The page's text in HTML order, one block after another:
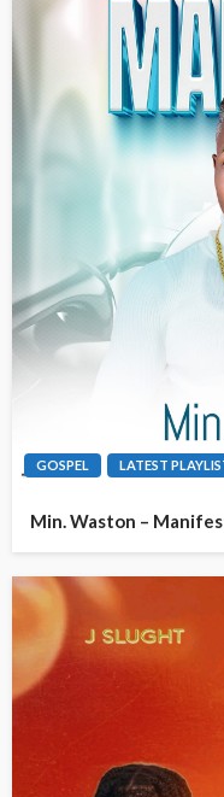
GOSPEL LATEST
Min. Waston –